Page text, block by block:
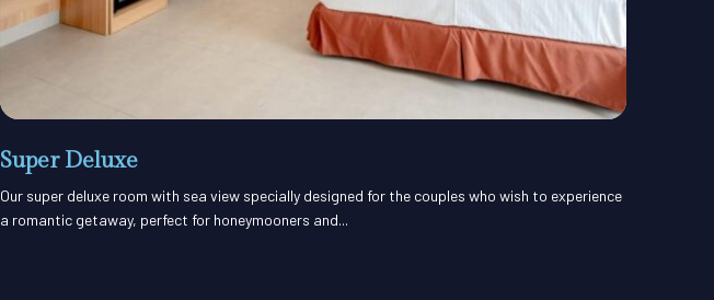
Super Deluxe
Our super deluxe room with sea view specially designed for the couples who wish to experience
a romantic getaway, perfect for honeymooners and...